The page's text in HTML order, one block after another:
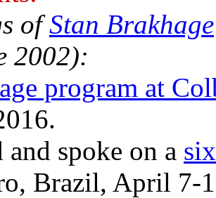
ofStan Brakhage
2002):
program at
and spoke on a
Brazil, April 7-